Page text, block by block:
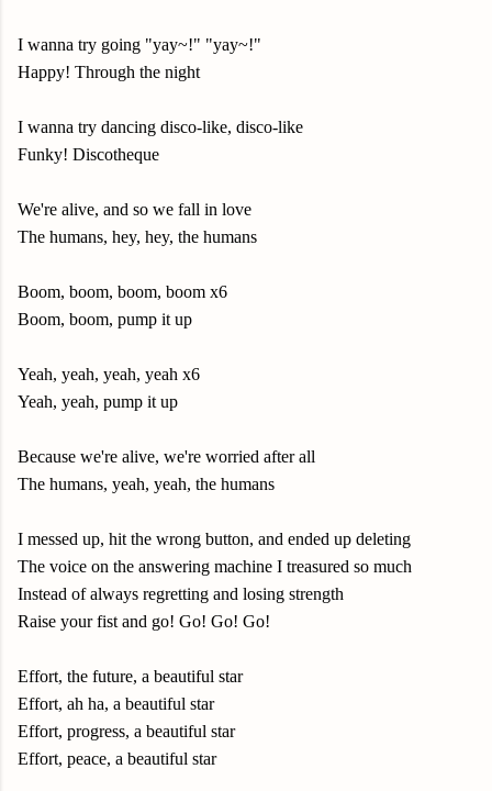
I wanna try going "yay~!" "yay~!"
Happy! Through the night
I wanna try dancing disco-like, disco-like
Funky! Discotheque
We're alive, and so we fall in love
The humans, hey, hey, the humans
Boom, boom, boom, boom x6
Boom, boom, pump it up
Yeah, yeah, yeah, yeah x6
Yeah, yeah, pump it up
Because we're alive, we're worried after all
The humans, yeah, yeah, the humans
I messed up, hit the wrong button, and ended up deleting
The voice on the answering machine I treasured so much
Instead of always regretting and losing strength
Raise your fist and go! Go! Go! Go!
Effort, the future, a beautiful star
Effort, ah ha, a beautiful star
Effort, progress, a beautiful star
Effort, peace, a beautiful star